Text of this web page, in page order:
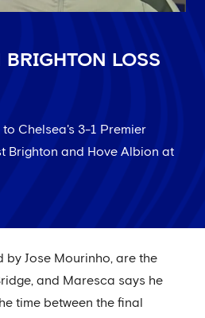
BRIGHTON LOSS
Chelsea's 3-1 Premier
Brighton and Hove Albion at
by Jose Mourinho, are the
and Maresca says he
time between the final